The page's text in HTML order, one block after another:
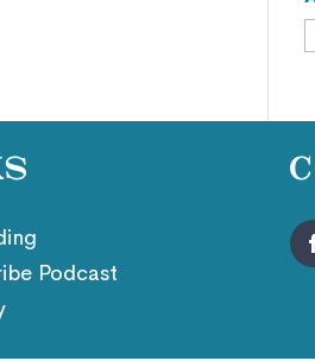
Podcast